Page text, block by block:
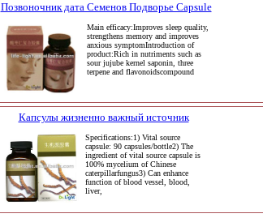
Позвоночник дата Семенов Подворье Capsule
Main efficacy:Improves sleep quality,
strengthens memory and improves
anxious symptomIntroduction of
product:Rich in nutriments such as
sour jujube kernel saponin, three
terpene and flavonoidscompound
Капсулы жизненно важный источник
Specifications:1) Vital source
capsule: 90 capsules/bottle2) The
ingredient of vital source capsule is
100% mycelium of Chinese
caterpillarfungus3) Can enhance
function of blood vessel, blood,
liver,